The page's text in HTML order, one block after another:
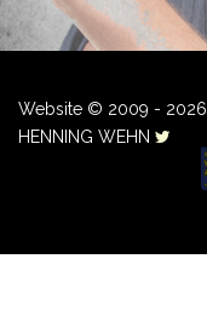
Website © 2009 - 2026
HENNING WEHN